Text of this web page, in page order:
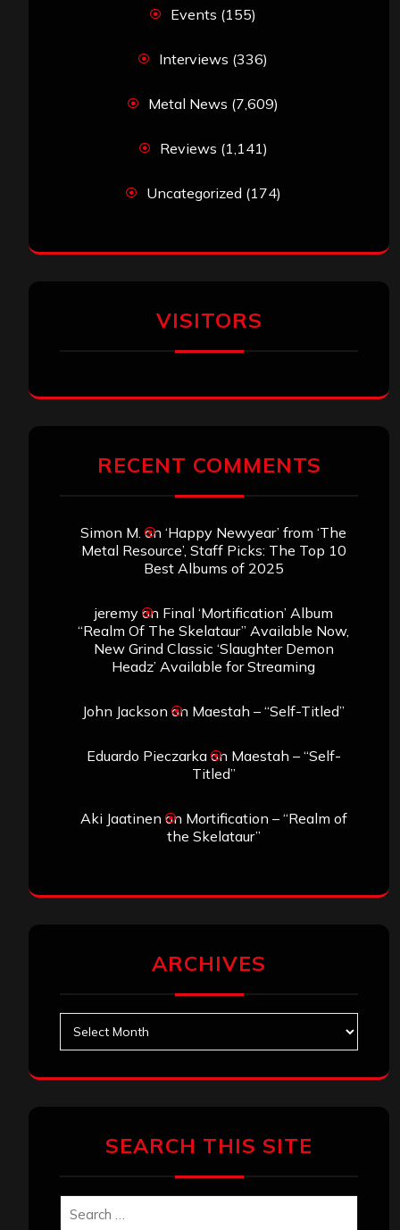
Events (155)
Interviews (336)
Metal News (7,609)
Reviews (1,141)
Uncategorized (174)
VISITORS
RECENT COMMENTS
Simon M. on ‘Happy Newyear’ from ‘The
Metal Resource’, Staff Picks: The Top 10
Best Albums of 2025
jeremyon Final ‘Mortification’ Album
“Realm Of The Skelataur” Available Now,
New Grind Classic ‘Slaughter Demon
Headz’ Available for Streaming
John Jackson on Maestah – “Self-Titled”
Eduardo Pieczarkaon Maestah – “Self-
Titled”
Aki Jaatinen on Mortification – “Realm of
the Skelataur”
ARCHIVES
SEARCH THIS SITE